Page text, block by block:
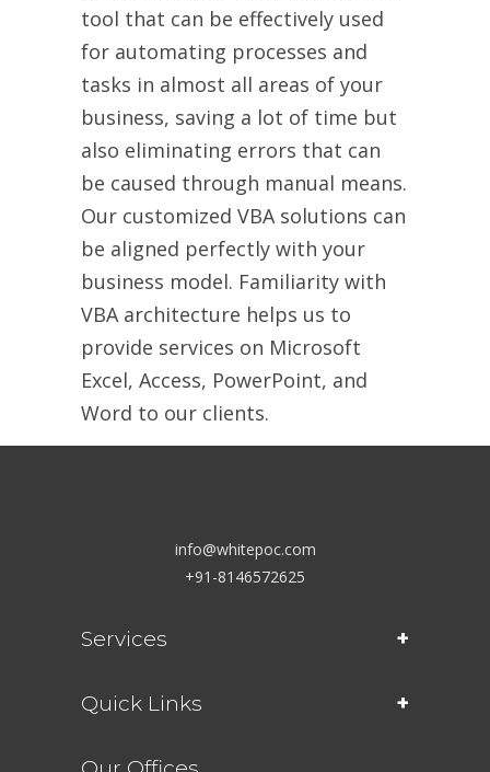
tool that can be effectively used
for automating processes and
tasks in almost all areas of your
business, saving a lot of time but
also eliminating errors that can
be caused through manual means.
Our customized VBA solutions can
be aligned perfectly with your
business model. Familiarity with
VBA architecture helps us to
provide services on Microsoft
Excel, Access, PowerPoint, and
Word to our clients.
info@whitepoc.com
+91-8146572625
Services
Quick Links